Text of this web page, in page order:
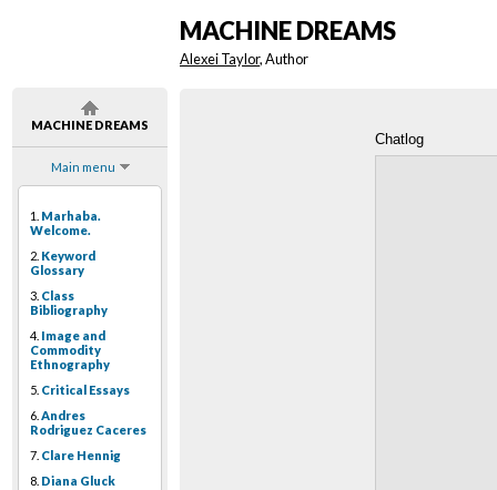
MACHINE DREAMS
Main menu
1. Marhaba.
Welcome.
2. Keyword
Glossary
3. Class
Bibliography
4. Image and
Commodity
Ethnography
5. Critical Essays
6. Andres
Rodriguez Caceres
7. Clare Hennig
8. Diana Gluck
MACHINE DREAMS
Alexei Taylor, Author
Chatlog